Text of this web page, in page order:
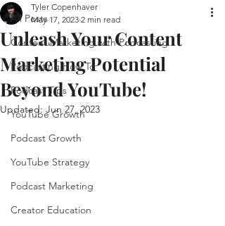
All Posts
Content Marketing with Podcasting
Podcasting How To
Podcast Tips
YouTube Growth
Podcast Growth
YouTube Strategy
Podcast Marketing
Creator Education
Unleash Your Content
Marketing Potential
Beyond YouTube!
Tyler Copenhaver
May 17, 2023 2 min read
Updated: Jun 27, 2023